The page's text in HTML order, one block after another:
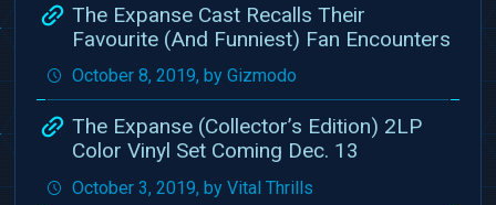
The Expanse Cast Recalls Their
Favourite (And Funniest) Fan Encounters
October 8, 2019, by Gizmodo
The Expanse (Collector’s Edition) 2LP
Color Vinyl Set Coming Dec. 13
October 3, 2019, by Vital Thrills